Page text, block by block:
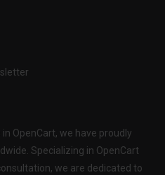
OpenCart, we have proudly
Specializing in OpenCart
we are dedicated to